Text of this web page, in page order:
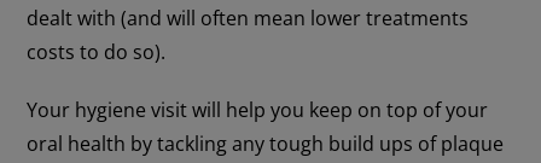
dealt with (and will often mean lower treatments
costs to do so).
Your hygiene visit will help you keep on top of your
oral health by tackling any tough build ups of plaque